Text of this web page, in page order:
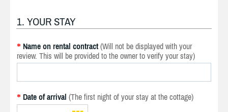
1. YOUR STAY
* Name on rental contract (Will not be displayed with your
review. This will be provided to the owner to verify your stay)
* Date of arrival (The first night of your stay at the cottage)